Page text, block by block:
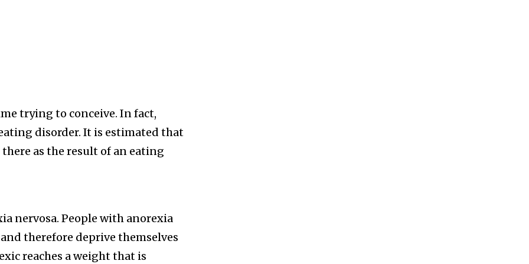
trying to conceive. In fact,
disorder. It is estimated that
as the result of an eating
nervosa. People with anorexia
therefore deprive themselves
reaches a weight that is